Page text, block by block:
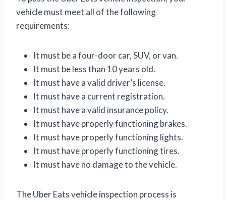
vehicle must meet all of the following
requirements:
It must be a four-door car, SUV, or van.
It must be less than 10 years old.
It must have a valid driver’s license.
It must have a current registration.
It must have a valid insurance policy.
It must have properly functioning brakes.
It must have properly functioning lights.
It must have properly functioning tires.
It must have no damage to the vehicle.
The Uber Eats vehicle inspection process is